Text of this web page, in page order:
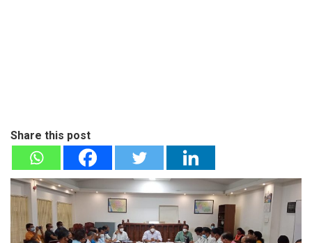
Share this post